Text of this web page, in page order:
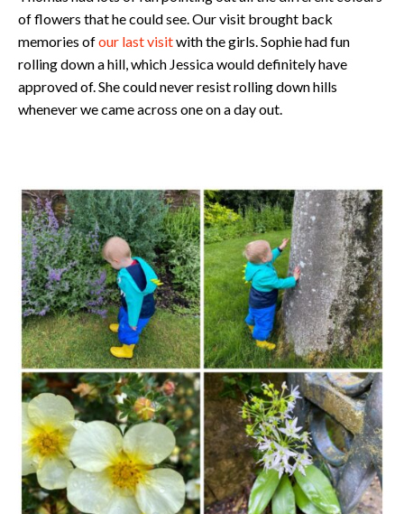
of flowers that he could see. Our visit brought back
memories ofour last visitwith the girls. Sophie had fun
rolling down a hill, which Jessica would definitely have
approved of. She could never resist rolling down hills
whenever we came across one on a day out.